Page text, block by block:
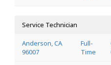
Service Technician
Anderson, CA
96007
Full-
Time